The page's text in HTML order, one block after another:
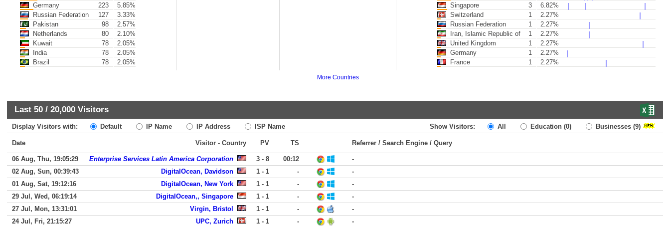
Germany
223
5.85%
Russian Federation
127
3.33%
Pakistan
98
2.57%
Netherlands
80
2.10%
Kuwait
78
2.05%
India
78
2.05%
Brazil
78 2.05%
Singapore
3
6.82%
Switzerland
1
2.27%
Russian Federation
1
2.27%
Iran, Islamic Republic of
1
2.27%
United Kingdom
1
2.27%
Germany
1
2.27%
France
1 2.27%
More Countries
Last 50 / 20,000 Visitors
Display Visitors with: Default IP Name IP Address ISP Name Show Visitors: All Education (0) Businesses (9)
Date Visitor - Country PV TS Referrer / Search Engine / Query
06 Aug, Thu, 19:05:29 Enterprise Services Latin America Corporation 3 - 8 00:12
-
02 Aug, Sun, 00:39:43
DigitalOcean, Davidson 1 - 1 -
-
01 Aug, Sat, 19:12:16
DigitalOcean, New York 1 - 1 -
-
29 Jul, Wed, 06:19:14
DigitalOcean,, Singapore 1 - 1 -
-
27 Jul, Mon, 13:31:01
Virgin, Bristol 1 - 1 -
-
24 Jul, Fri, 21:15:27
UPC, Zurich 1 - 1 -
-